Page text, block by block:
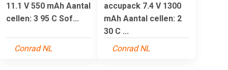
11.1 V 550 mAh Aantal
cellen: 3 95 C Sof...
Conrad NL
accupack 7.4 V 1300
mAh Aantal cellen: 2
30 C ...
Conrad NL